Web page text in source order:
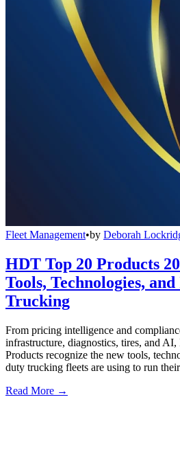
Fleet Management•by Deborah
HDT Top 20 Products
Tools, Technologies,
Trucking
From pricing intelligence and
infrastructure, diagnostics, tires, and
Products recognize the new tools,
duty trucking fleets are using to run their
Read More →